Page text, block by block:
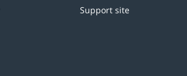
Support site